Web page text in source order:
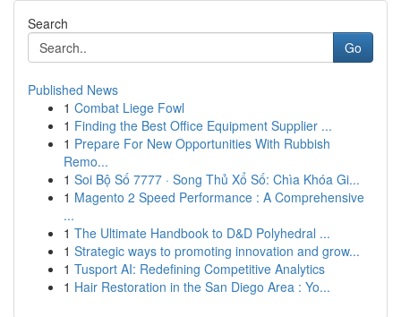
Search
Go
Published News
1 Combat Liege Fowl
1 Finding the Best Office Equipment Supplier ...
1 Prepare For New Opportunities With Rubbish
Remo...
1 Soi Bộ Số 7777 · Song Thủ Xổ Số: Chìa Khóa Gi...
1 Magento 2 Speed Performance : A Comprehensive
...
1 The Ultimate Handbook to D&D Polyhedral ...
1 Strategic ways to promoting innovation and grow...
1 Tusport AI: Redefining Competitive Analytics
1 Hair Restoration in the San Diego Area : Yo...